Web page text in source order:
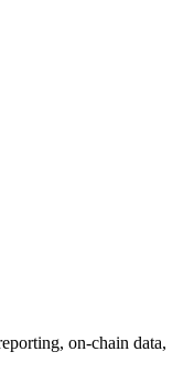
on-chain data,